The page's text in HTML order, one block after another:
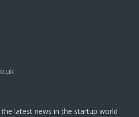
latest news in the startup world